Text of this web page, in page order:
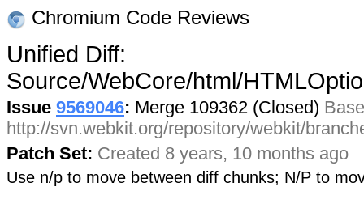
Chromium Code Reviews
Unified Diff:
Source/WebCore/html/
Issue 9569046: Merge 109362 (Closed)
http://svn.webkit.org/repository/webkit/
Patch Set: Created 8 years, 10 months ago
Use n/p to move between diff chunks; N/P to